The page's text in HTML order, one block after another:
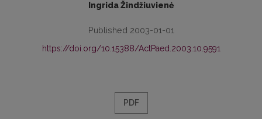
Ingrida Žindžiuvienė
Published 2003-01-01
https://doi.org/10.15388/ActPaed.2003.10.9591
PDF